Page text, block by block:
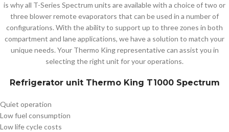
is why all T-Series Spectrum units are available with a choice of two or
three blower remote evaporators that can be used in a number of
configurations. With the ability to support up to three zones in both
compartment and lane applications, we have a solution to match your
unique needs. Your Thermo King representative can assist you in
selecting the right unit for your operations.
Refrigerator unit Thermo King T1000 Spectrum
Quiet operation
Low fuel consumption
Low life cycle costs